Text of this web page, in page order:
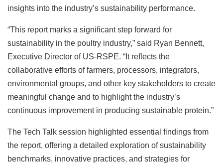
insights into the industry’s sustainability performance.
“This report marks a significant step forward for
sustainability in the poultry industry,” said Ryan Bennett,
Executive Director of US-RSPE. “It reflects the
collaborative efforts of farmers, processors, integrators,
environmental groups, and other key stakeholders to create
meaningful change and to highlight the industry’s
continuous improvement in producing sustainable protein.”
The Tech Talk session highlighted essential findings from
the report, offering a detailed exploration of sustainability
benchmarks, innovative practices, and strategies for